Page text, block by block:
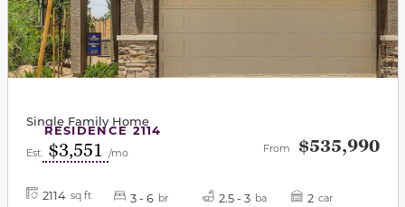
RESIDENCE 2114
Single Family Home
Est. $3,551 /mo From $535,990
2114 sq ft 3 - 6 br 2.5 - 3 ba 2 car